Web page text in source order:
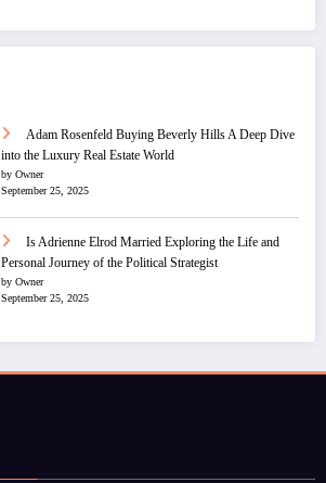
Adam Rosenfeld Buying Beverly Hills A Deep Dive
into the Luxury Real Estate World
by Owner
September 25, 2025
Is Adrienne Elrod Married Exploring the Life and
Personal Journey of the Political Strategist
by Owner
September 25, 2025